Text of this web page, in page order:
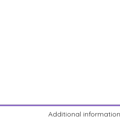
Additional information